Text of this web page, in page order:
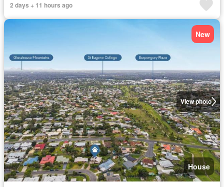
2 days + 11 hours ago
View photo
New
House